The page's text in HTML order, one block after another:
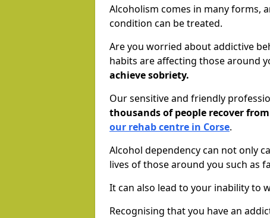
Alcoholism comes in many forms,
condition can be treated.
Are you worried about addictive
habits are affecting those around
achieve sobriety.
Our sensitive and friendly
thousands of people recover
our rehab centre in Corse.
Alcohol dependency can not only
lives of those around you such as
It can also lead to your inability to
Recognising that you have an